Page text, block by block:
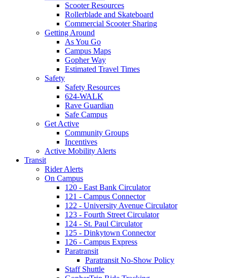
Scooter Resources
Rollerblade and Skateboard
Commercial Scooter Sharing
Getting Around
As You Go
Campus Maps
Gopher Way
Estimated Travel Times
Safety
Safety Resources
624-WALK
Rave Guardian
Safe Campus
Get Active
Community Groups
Incentives
Active Mobility Alerts
Transit
Rider Alerts
On Campus
120 - East Bank Circulator
121 - Campus Connector
122 - University Avenue Circulator
123 - Fourth Street Circulator
124 - St. Paul Circulator
125 - Dinkytown Connector
126 - Campus Express
Paratransit
Paratransit No-Show Policy
Staff Shuttle